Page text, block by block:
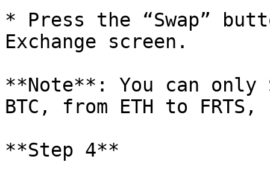
* Press the “Swap”
Exchange screen.
**Note**: You can only
BTC, from ETH to
**Step 4**